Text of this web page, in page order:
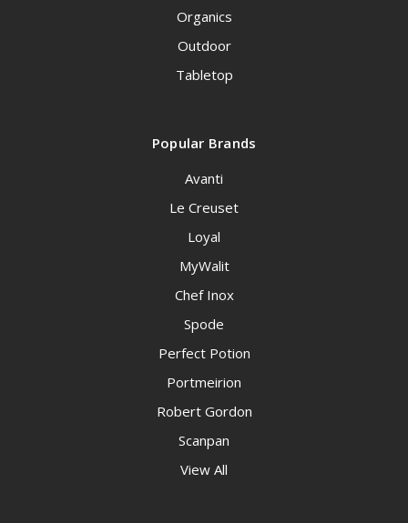
Organics
Outdoor
Tabletop
Popular Brands
Avanti
Le Creuset
Loyal
MyWalit
Chef Inox
Spode
Perfect Potion
Portmeirion
Robert Gordon
Scanpan
View All